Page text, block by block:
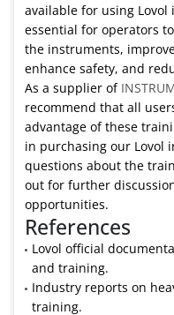
available for using
essential for operators
the instruments,
enhance safety, and
As a supplier of
recommend that all
advantage of these
in purchasing our Lovol
questions about the
out for further
opportunities.
References
Lovol official
and training.
Industry reports on
training.